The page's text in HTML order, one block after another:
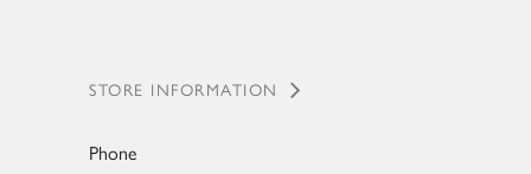
STORE INFORMATION
Phone